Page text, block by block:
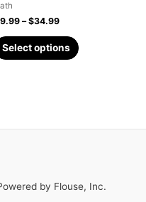
9.99 – $34.99
Select options
by Flouse, Inc.